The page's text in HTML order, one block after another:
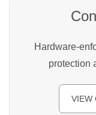
Hardware-
protection
VIEW